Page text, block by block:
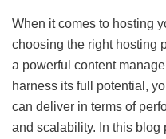
When it comes to hosting
choosing the right hosting
a powerful content
harness its full potential,
can deliver in terms of
and scalability. In this blog